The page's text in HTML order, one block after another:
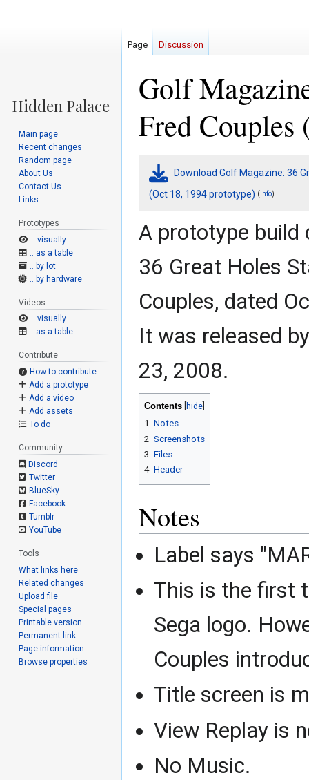
Golf
Fred Couples
Jump
navigation
Jump
search
Download Golf Magazine: 36
(Oct 18, 1994 prototype) (info)
A prototype build
36 Great Holes
Couples, dated
It was released
23, 2008.
Contents
1 Notes
2 Screenshots
3 Files
4 Header
Notes
Label says
This is the first
Sega logo.
Couples
Title screen is
View Replay is
No Music.
Page Discussion
Main page
Recent changes
Random page
About Us
Contact Us
Links
Prototypes
.. visually
.. as a table
.. by lot
.. by hardware
Videos
.. visually
.. as a table
Contribute
How to contribute
Add a prototype
Add a video
Add assets
To do
Community
Discord
Twitter
BlueSky
Facebook
Tumblr
YouTube
Tools
What links here
Related changes
Upload file
Special pages
Printable version
Permanent link
Page information
Browse properties